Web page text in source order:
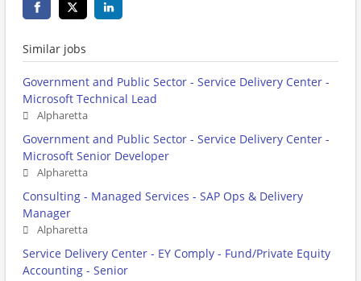
Similar jobs
Government and Public Sector - Service Delivery Center -
Microsoft Technical Lead
Alpharetta
Government and Public Sector - Service Delivery Center -
Microsoft Senior Developer
Alpharetta
Consulting - Managed Services - SAP Ops & Delivery
Manager
Alpharetta
Service Delivery Center - EY Comply - Fund/Private Equity
Accounting - Senior